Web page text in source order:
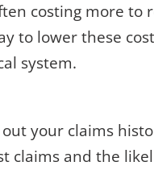
costing more to
to lower these
system.
your claims
claims and the